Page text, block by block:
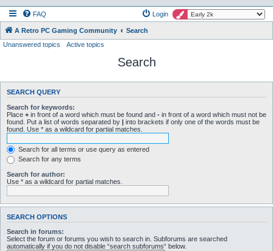
FAQ Login
A Retro PC Gaming Community
Search
Unanswered topics
Active topics
Search
SEARCH QUERY
Search for keywords:
Place + in front of a word which must be found and - in front of a word which must not be
found. Put a list of words separated by | into brackets if only one of the words must be
found. Use * as a wildcard for partial matches.
Search for all terms or use query as entered
Search for any terms
Search for author:
Use * as a wildcard for partial matches.
SEARCH OPTIONS
Search in forums:
Select the forum or forums you wish to search in. Subforums are searched
automatically if you do not disable “search subforums“ below.